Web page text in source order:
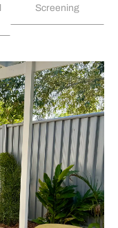
Screening